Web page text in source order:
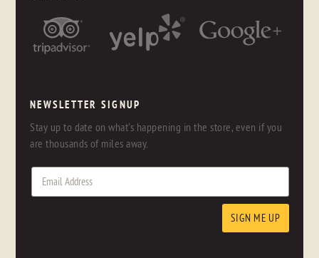
NEWSLETTER SIGNUP
Stay up to date on what's happening in the store, even if you
are thousands of miles away.